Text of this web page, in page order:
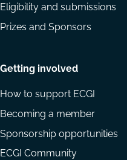
Eligibility and submissions
Prizes and Sponsors
Getting involved
How to support ECGI
Becoming a member
Sponsorship opportunities
ECGI Community